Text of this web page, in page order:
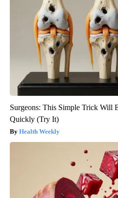
Surgeons: This Simple Trick Will
Quickly (Try It)
Health Weekly